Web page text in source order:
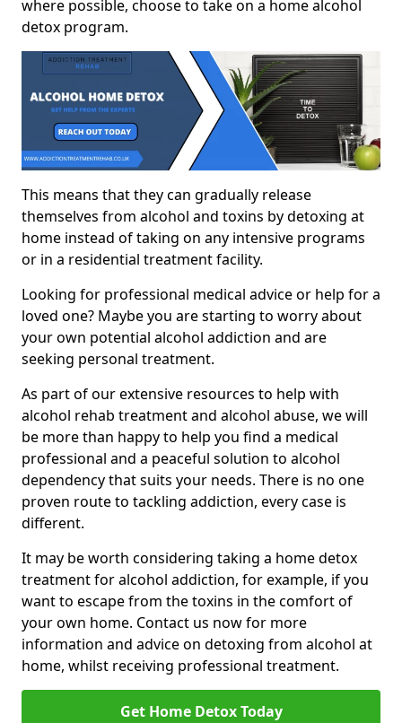
where possible, choose to take on a home alcohol
detox program.
This means that they can gradually release
themselves from alcohol and toxins by detoxing at
home instead of taking on any intensive programs
or in a residential treatment facility.
Looking for professional medical advice or help for a
loved one? Maybe you are starting to worry about
your own potential alcohol addiction and are
seeking personal treatment.
As part of our extensive resources to help with
alcohol rehab treatment and alcohol abuse, we will
be more than happy to help you find a medical
professional and a peaceful solution to alcohol
dependency that suits your needs. There is no one
proven route to tackling addiction, every case is
different.
It may be worth considering taking a home detox
treatment for alcohol addiction, for example, if you
want to escape from the toxins in the comfort of
your own home. Contact us now for more
information and advice on detoxing from alcohol at
home, whilst receiving professional treatment.
Get Home Detox Today